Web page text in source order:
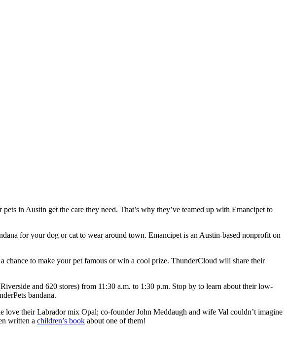
in Austin get the care they need. That’s why they’ve teamed up with Emancipet to
for your dog or cat to wear around town. Emancipet is an Austin-based nonprofit on
chance to make your pet famous or win a cool prize. ThunderCloud will share their
and 620 stores) from 11:30 a.m. to 1:30 p.m. Stop by to learn about their low-
bandana.
love their Labrador mix Opal; co-founder John Meddaugh and wife Val couldn’t imagine
written a children’s book about one of them!